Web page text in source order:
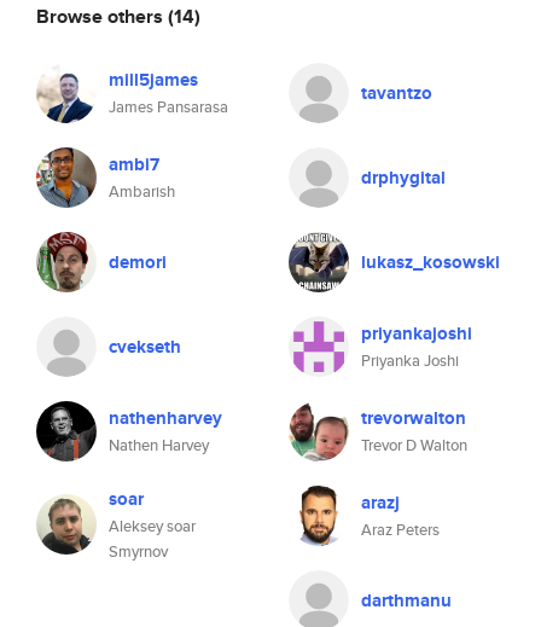
Browse others (14)
mill5james
James Pansarasa
tavantzo
ambi7
Ambarish
drphygital
demori lukasz_kosowski
cvekseth priyankajoshi
Priyanka Joshi
nathenharvey
Nathen Harvey
trevorwalton
Trevor D Walton
soar
Aleksey soar
Smyrnov
arazj
Araz Peters
darthmanu